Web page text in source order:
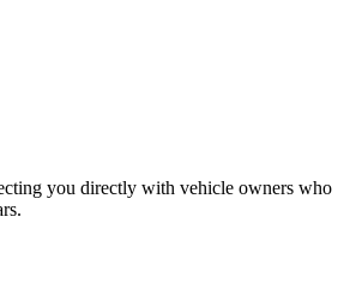
you directly with vehicle owners who